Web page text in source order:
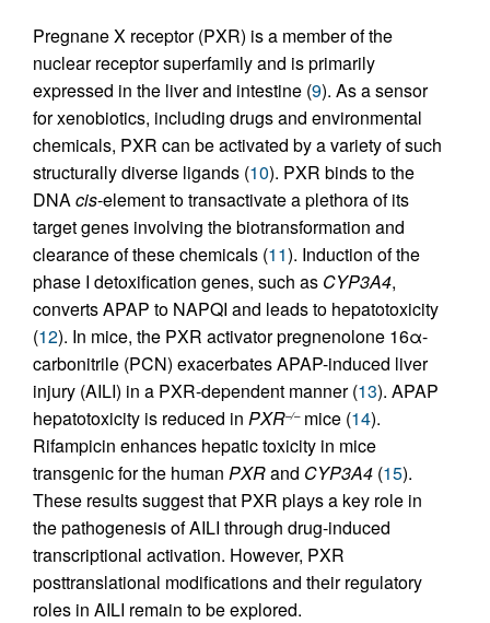
Pregnane X receptor (PXR) is a member of the
nuclear receptor superfamily and is primarily
expressed in the liver and intestine (9). As a sensor
for xenobiotics, including drugs and environmental
chemicals, PXR can be activated by a variety of such
structurally diverse ligands (10). PXR binds to the
DNAcis-element to transactivate a plethora of its
target genes involving the biotransformation and
clearance of these chemicals (11). Induction of the
phase I detoxification genes, such as CYP3A4,
converts APAP to NAPQI and leads to hepatotoxicity
(12). In mice, the PXR activator pregnenolone 16α-
carbonitrile (PCN) exacerbates APAP-induced liver
injury (AILI) in a PXR-dependent manner (13). APAP
hepatotoxicity is reduced in PXR–/–mice (14).
Rifampicin enhances hepatic toxicity in mice
transgenic for the human PXRand CYP3A4 (15).
These results suggest that PXR plays a key role in
the pathogenesis of AILI through drug-induced
transcriptional activation. However, PXR
posttranslational modifications and their regulatory
roles in AILI remain to be explored.